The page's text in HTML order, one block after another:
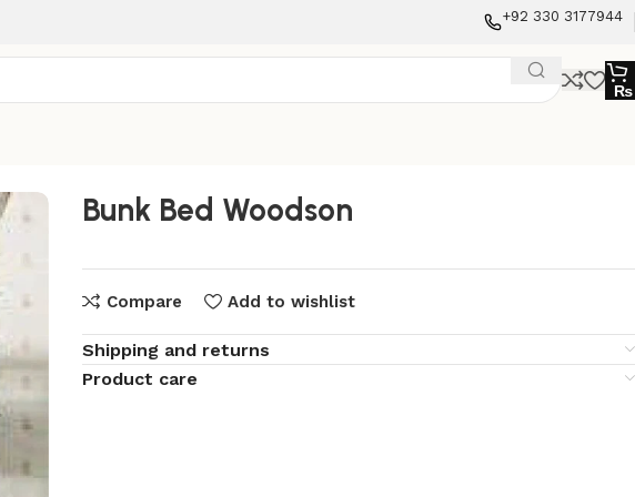
+92 330 3177944
₨
Bunk Bed Woodson
Compare Add to wishlist
Shipping and returns
Product care